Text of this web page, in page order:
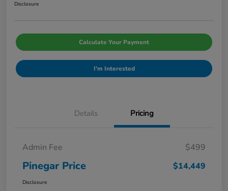
Disclosure
Calculate Your Payment
I'm Interested
Details Pricing
Admin Fee $499
Pinegar Price $14,449
Disclosure